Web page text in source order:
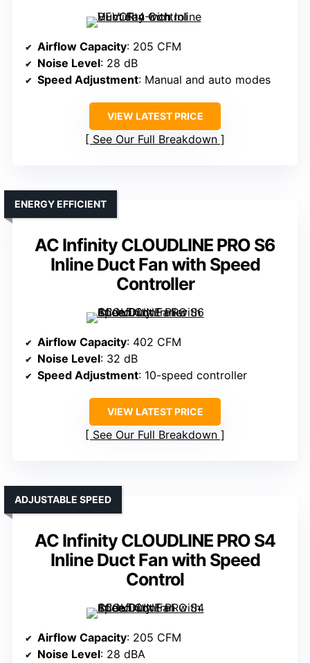
Airflow Capacity: 205 CFM
Noise Level: 28 dB
Speed Adjustment: Manual and auto modes
VIEW LATEST PRICE
See Our Full Breakdown
AC Infinity CLOUDLINE PRO S6
Inline Duct Fan with Speed
Controller
ENERGY EFFICIENT
Airflow Capacity: 402 CFM
Noise Level: 32 dB
Speed Adjustment: 10-speed controller
VIEW LATEST PRICE
See Our Full Breakdown
AC Infinity CLOUDLINE PRO S4
Inline Duct Fan with Speed
Control
ADJUSTABLE SPEED
Airflow Capacity: 205 CFM
Noise Level: 28 dBA